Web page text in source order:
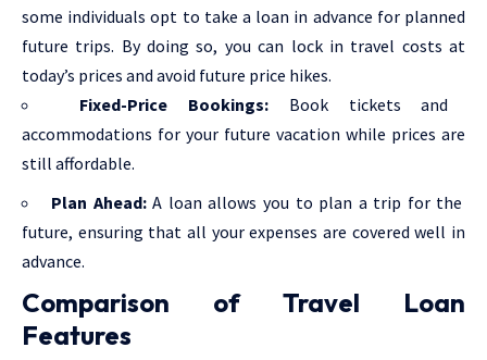
some individuals opt to take a loan in advance for planned
future trips. By doing so, you can lock in travel costs at
today’s prices and avoid future price hikes.
Fixed-Price Bookings: Book tickets and
accommodations for your future vacation while prices are
still affordable.
Plan Ahead:A loan allows you to plan a trip for the
future, ensuring that all your expenses are covered well in
advance.
Comparison of Travel Loan
Features